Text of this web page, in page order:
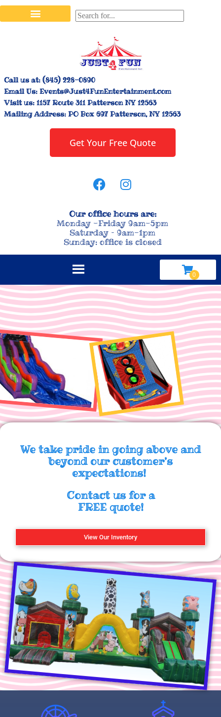
Call us at: (845) 228-0890
Email Us: Events@Just4FunEntertainment.com
Visit us: 1157 Route 311 Patterson NY 12563
Mailing Address: PO Box 697 Patterson, NY 12563
Get Your Free Quote
Our office hours are:
Monday -Friday 9am-5pm
Saturday – 9am-1pm
Sunday: office is closed
Click here to view our online catalog!
We take pride in going above and
beyond our customer’s
expectations!
Contact us for a
FREE quote!
View Our Inventory